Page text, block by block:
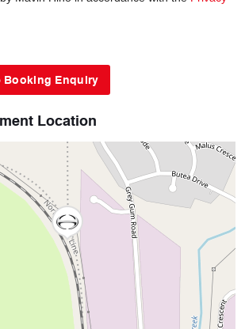
Location